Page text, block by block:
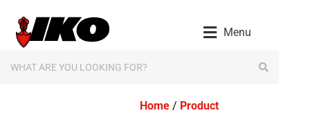
Menu
Home/ Product